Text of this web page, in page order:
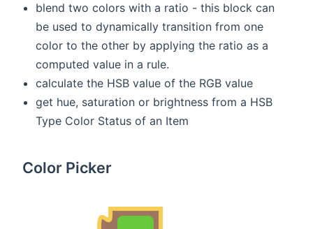
blend two colors with a ratio - this block can
be used to dynamically transition from one
color to the other by applying the ratio as a
computed value in a rule.
calculate the HSB value of the RGB value
get hue, saturation or brightness from a HSB
Type Color Status of an Item
Color Picker